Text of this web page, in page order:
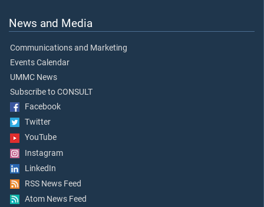
News and Media
Communications and Marketing
Events Calendar
UMMC News
Subscribe to CONSULT
Facebook
Twitter
YouTube
Instagram
LinkedIn
RSS News Feed
Atom News Feed